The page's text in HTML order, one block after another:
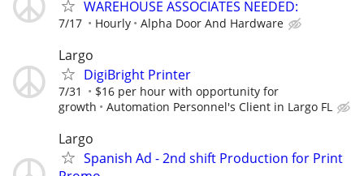
WAREHOUSE ASSOCIATES NEEDED:
7/17 Hourly Alpha Door And Hardware
Largo
DigiBright Printer
7/31
$16 per hour with opportunity for
growth
Automation Personnel's Client in Largo FL
Largo
Spanish Ad - 2nd shift Production for Print